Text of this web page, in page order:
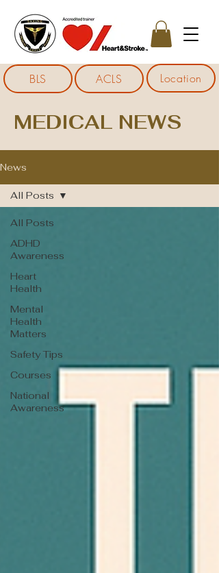
BLS ACLS Location
MEDICAL NEWS
News
All Posts
ADHD
Awareness
Heart
Health
Mental
Health
Matters
Safety Tips
Courses
National
Awareness
All Posts